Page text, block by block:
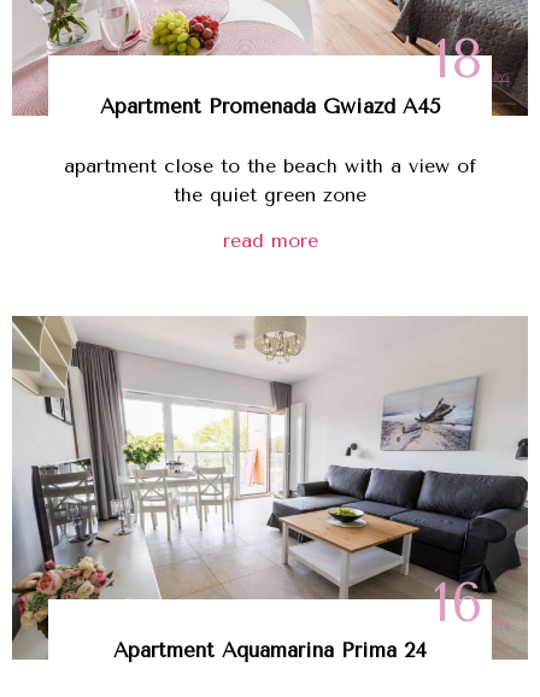
18
Apartment Promenada Gwiazd A45
apartment close to the beach with a view of
the quiet green zone
read more
16
Apartment Aquamarina Prima 24